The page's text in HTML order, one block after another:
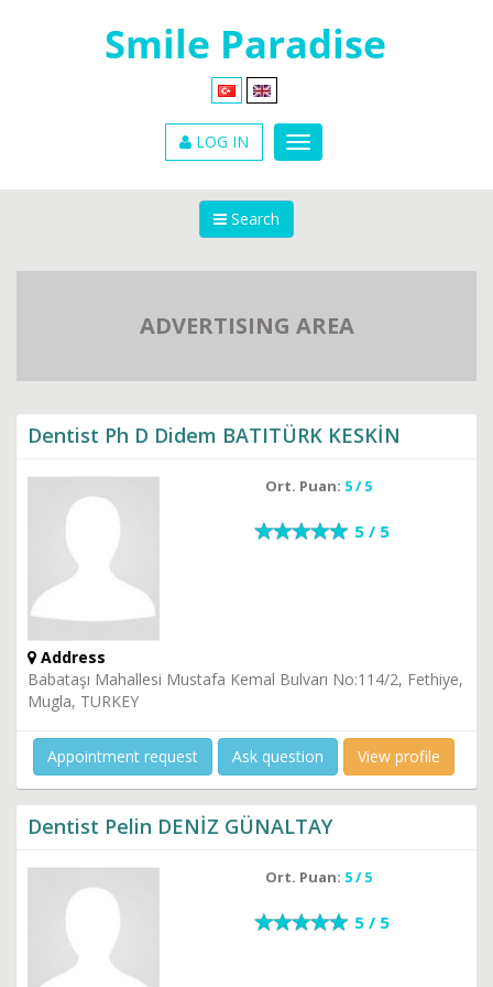
LOG IN
Search
ADVERTISING AREA
Dentist Ph D Didem BATITÜRK KESKİN
Ort. Puan: 5 / 5
5 / 5
Address
Babataşı Mahallesi Mustafa Kemal Bulvarı No:114/2, Fethiye,
Mugla, TURKEY
Appointment request Ask question View profile
Dentist Pelin DENİZ GÜNALTAY
Ort. Puan: 5 / 5
5 / 5